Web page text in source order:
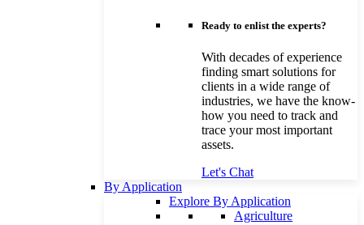
Ready to enlist the experts?
With decades of experience
finding smart solutions for
clients in a wide range of
industries, we have the know-
how you need to track and
trace your most important
assets.
Let's Chat
By Application
Explore By Application
Agriculture